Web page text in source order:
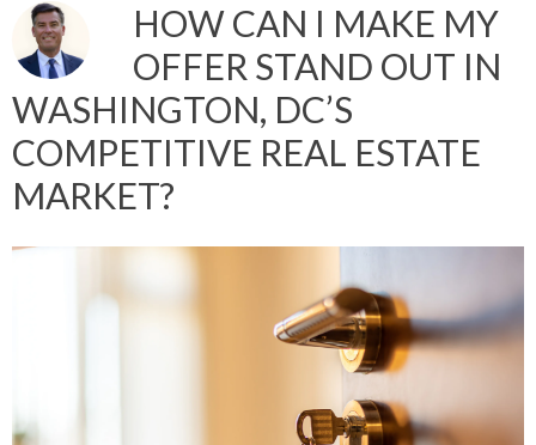
HOW CAN I MAKE MY
OFFER STAND OUT IN
WASHINGTON, DC’S
COMPETITIVE REAL ESTATE
MARKET?